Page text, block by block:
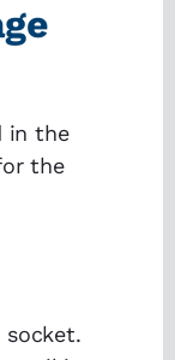
in the
the